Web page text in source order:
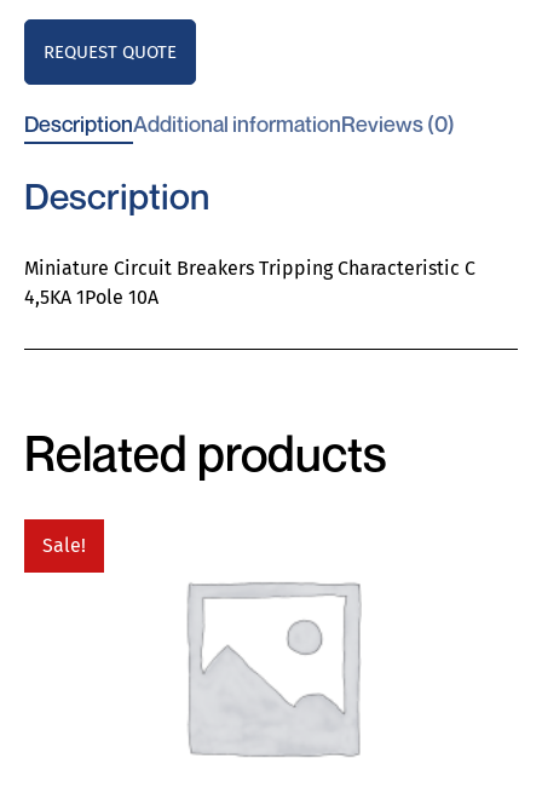
REQUEST QUOTE
DescriptionAdditional informationReviews (0)
Description
Miniature Circuit Breakers Tripping Characteristic C
4,5KA 1Pole 10A
Related products
Sale!